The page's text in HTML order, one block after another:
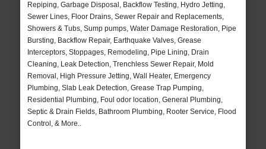
Repiping, Garbage Disposal, Backflow Testing, Hydro Jetting,
Sewer Lines, Floor Drains, Sewer Repair and Replacements,
Showers & Tubs, Sump pumps, Water Damage Restoration, Pipe
Bursting, Backflow Repair, Earthquake Valves, Grease
Interceptors, Stoppages, Remodeling, Pipe Lining, Drain
Cleaning, Leak Detection, Trenchless Sewer Repair, Mold
Removal, High Pressure Jetting, Wall Heater, Emergency
Plumbing, Slab Leak Detection, Grease Trap Pumping,
Residential Plumbing, Foul odor location, General Plumbing,
Septic & Drain Fields, Bathroom Plumbing, Rooter Service, Flood
Control, & More..